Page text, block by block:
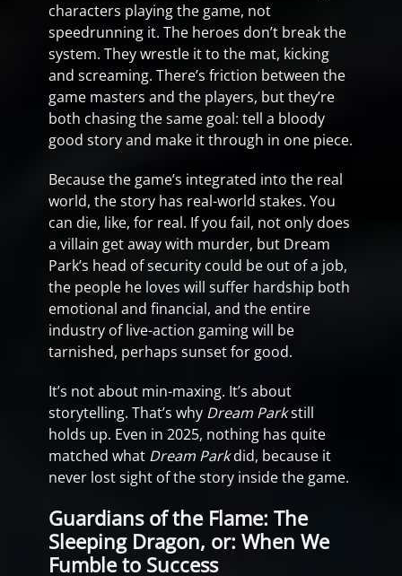
characters playing the game, not
speedrunning it. The heroes don’t break the
system. They wrestle it to the mat, kicking
and screaming. There’s friction between the
game masters and the players, but they’re
both chasing the same goal: tell a bloody
good story and make it through in one piece.
Because the game’s integrated into the real
world, the story has real-world stakes. You
can die, like, for real. If you fail, not only does
a villain get away with murder, but Dream
Park’s head of security could be out of a job,
the people he loves will suffer hardship both
emotional and financial, and the entire
industry of live-action gaming will be
tarnished, perhaps sunset for good.
It’s not about min-maxing. It’s about
storytelling. That’s why Dream Parkstill
holds up. Even in 2025, nothing has quite
matched what Dream Parkdid, because it
never lost sight of the story inside the game.
Guardians of the Flame: The
Sleeping Dragon, or: When We
Fumble to Success